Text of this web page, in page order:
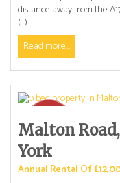
distance away from the
(...)
Read more...
Malton
York
Annual Rental Of